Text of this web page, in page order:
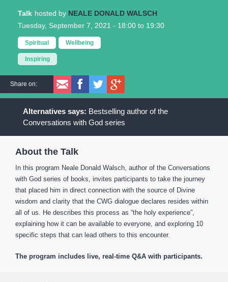
Talk
NEALE DONALD WALSCH
Tuesday, September 7, 2021 - 18:00 to 19:30
Spiritual Wellbeing
Inspiring
Share on:
Bestselling author of the
Conversations with God series
About the Talk
In this program Neale Donald Walsch, author of the Conversations
with God series of books, invites participants to take the journey
that placed him in direct connection with the source of Divine
wisdom and clarity that the CWG dialogue declares resides within
all of us. He describes this process as “the holy experience”,
explaining how it can be available to everyone, and exploring 10
specific steps that can lead others to this encounter.
The program includes live, real-time Q&A with participants.